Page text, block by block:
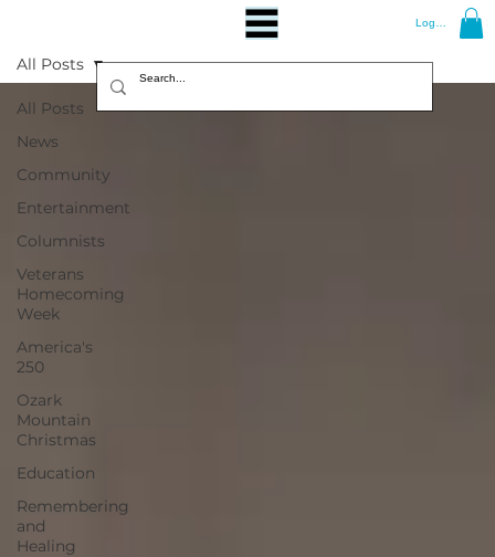
Log In
All Posts
News
Community
Entertainment
Columnists
Veterans
Homecoming
Week
America's
250
Ozark
Mountain
Christmas
Education
Remembering
and
Healing
All Posts